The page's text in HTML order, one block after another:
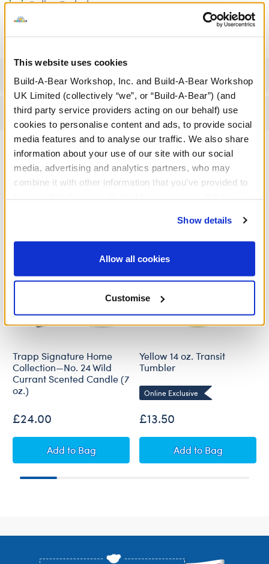
This website uses cookies
Build-A-Bear Workshop, Inc. and Build-A-Bear Workshop
UK Limited (collectively “we”, or “Build-A-Bear”) (and
third party service providers acting on our behalf) use
cookies to personalise content and ads, to provide social
media features and to analyse our traffic. We also share
information about your use of our site with our social
media, advertising and analytics partners, who may
combine it with other information that you’ve provided to
website, you: (i) direct us to disclose your personal
information to these service providers for those
purposes; and (ii) agree to the terms of the Privacy
Show details
Allow all cookies
Customise
Online Exclusive
Reviews
A Little More Stuff You'll Love
Trapp Signature Home
Collection—No. 24 Wild
Currant Scented Candle (7
oz.)
£24.00
AddTrapp Signature Home Collection—No. 24
to Bag
Yellow 14 oz. Transit
Tumbler
Online Exclusive
£13.50
AddYellow 14 oz.
to Bag